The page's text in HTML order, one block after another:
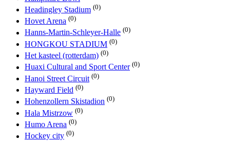
Headingley Stadium (0)
Hovet Arena (0)
Hanns-Martin-Schleyer-Halle (0)
HONGKOU STADIUM (0)
Het kasteel (rotterdam) (0)
Huaxi Cultural and Sport Center (0)
Hanoi Street Circuit (0)
Hayward Field (0)
Hohenzollern Skistadion (0)
Hala Mistrzow (0)
Humo Arena (0)
Hockey city (0)